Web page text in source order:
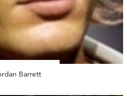
Barrett